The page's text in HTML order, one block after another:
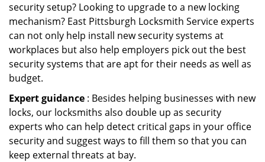
security setup? Looking to upgrade to a new locking
mechanism? East Pittsburgh Locksmith Service experts
can not only help install new security systems at
workplaces but also help employers pick out the best
security systems that are apt for their needs as well as
budget.
Expert guidance : Besides helping businesses with new
locks, our locksmiths also double up as security
experts who can help detect critical gaps in your office
security and suggest ways to fill them so that you can
keep external threats at bay.